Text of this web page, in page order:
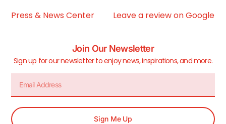
Press & News Center
Leave a review on Google
Join Our Newsletter
Sign up for our newsletter to enjoy news, inspirations, and more.
Sign Me Up